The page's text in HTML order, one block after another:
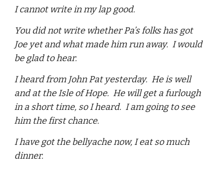
I cannot write in my lap good.
You did not write whether Pa’s folks has got
Joe yet and what made him run away. I would
be glad to hear.
I heard from John Pat yesterday. He is well
and at the Isle of Hope. He will get a furlough
in a short time, so I heard. I am going to see
him the first chance.
I have got the bellyache now, I eat so much
dinner.